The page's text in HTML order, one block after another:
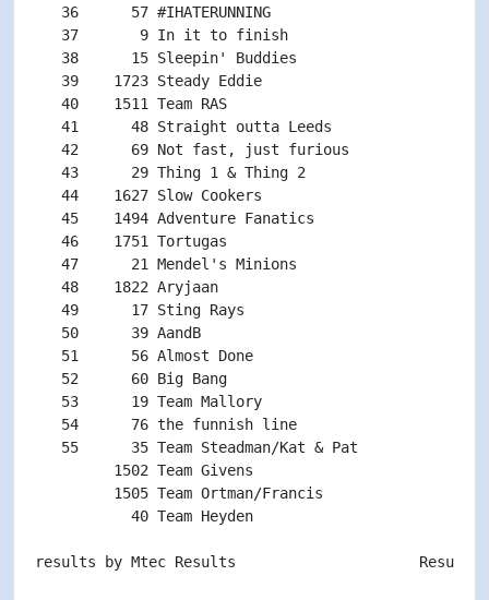
36      57 #IHATERUNNING
37       9 In it to finish
38      15 Sleepin' Buddies
39    1723 Steady Eddie
40    1511 Team RAS
41      48 Straight outta Leeds
42      69 Not fast, just furious
43      29 Thing 1 & Thing 2
44    1627 Slow Cookers
45    1494 Adventure Fanatics
46    1751 Tortugas
47      21 Mendel's Minions
48    1822 Aryjaan
49      17 Sting Rays
50      39 AandB
51      56 Almost Done
52      60 Big Bang
53      19 Team Mallory
54      76 the funnish line
55      35 Team Steadman/Kat & Pat
1502 Team Givens
1505 Team Ortman/Francis
40 Team Heyden
results by Mtec Results                     Results